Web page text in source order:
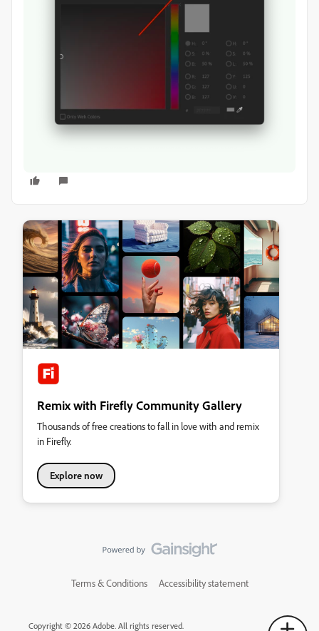
Remix with Firefly Community Gallery
Thousands of free creations to fall in love with and remix
in Firefly.
Explore now
Terms & Conditions Accessibility statement
Copyright © 2026 Adobe. All rights reserved.